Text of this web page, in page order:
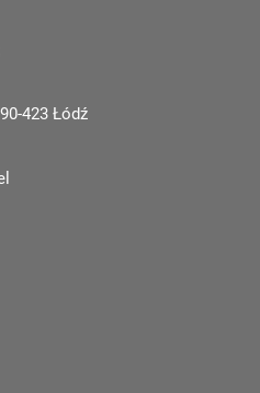
423 Łódź